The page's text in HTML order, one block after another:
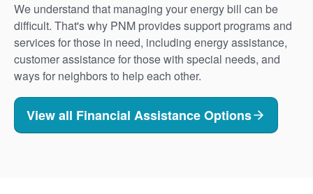
We understand that managing your energy bill can be
difficult. That's why PNM provides support programs and
services for those in need, including energy assistance,
customer assistance for those with special needs, and
ways for neighbors to help each other.
View all Financial Assistance Options